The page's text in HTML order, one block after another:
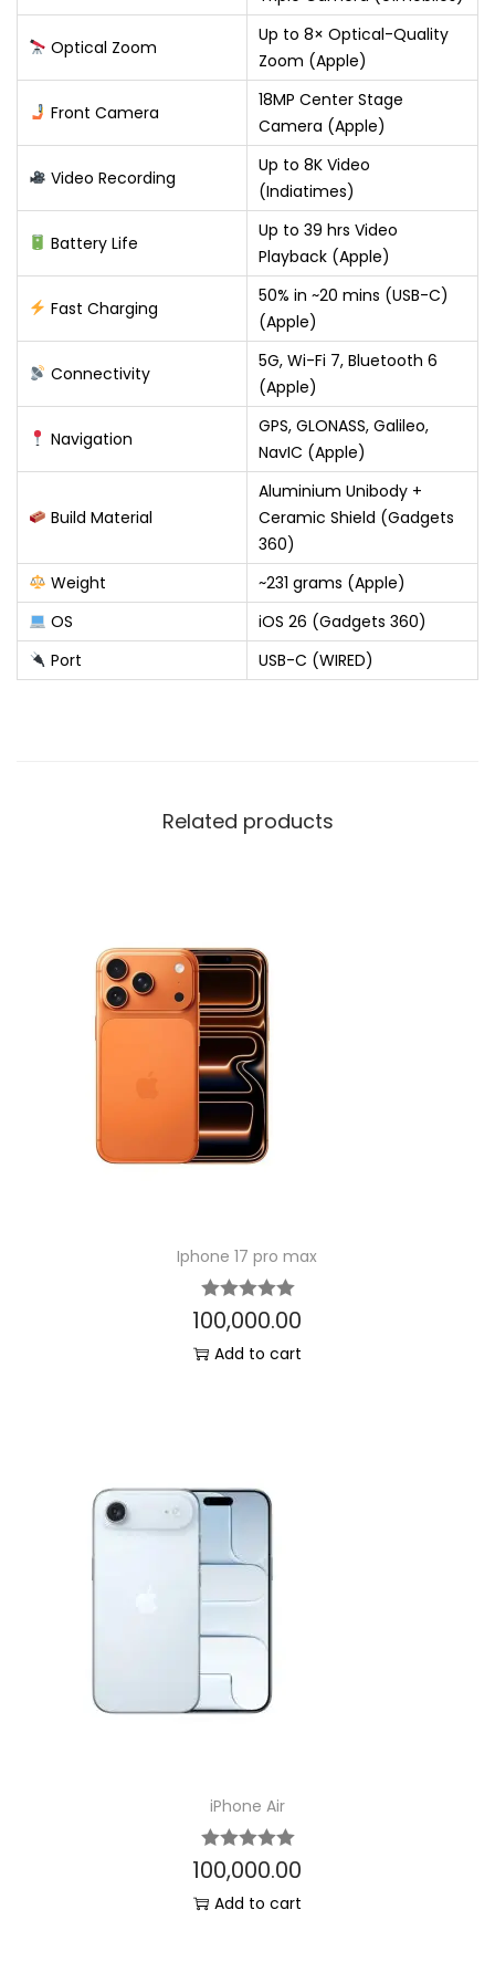
Optical Zoom
Up to 8× Optical-Quality
Zoom (Apple)
Front Camera
18MP Center Stage
Camera (Apple)
Video Recording
Up to 8K Video
(Indiatimes)
Battery Life
Up to 39 hrs Video
Playback (Apple)
Fast Charging
50% in ~20 mins (USB-C)
(Apple)
Connectivity
5G, Wi-Fi 7, Bluetooth 6
(Apple)
Navigation
GPS, GLONASS, Galileo,
NavIC (Apple)
Build Material
Aluminium Unibody +
Ceramic Shield (Gadgets
360)
Weight
~231 grams (Apple)
OS
iOS 26 (Gadgets 360)
Port
USB-C (WIRED)
Related products
Iphone 17 pro max
100,000.00
Add to cart
iPhone Air
100,000.00
Add to cart